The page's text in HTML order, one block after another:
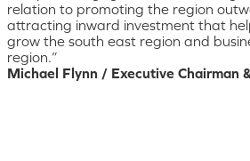
relation to promoting the region
attracting inward investment that
grow the south east region and
region.”
Michael Flynn / Executive Chairman